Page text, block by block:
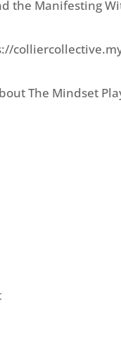
the Manifesting
The Mindset